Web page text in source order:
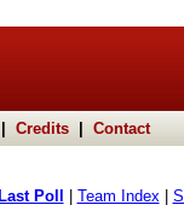
Credits| Contact
Last Poll Team Index|